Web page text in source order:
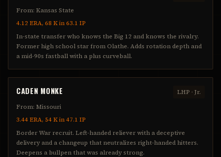
From: Kansas State
4.12 ERA, 68 K in 63.1 IP
In-state transfer who knows the Big 12 and knows the rivalry.
Former high school star from Olathe. Adds rotation depth and
a mid-90s fastball with a plus curveball.
CADEN MONKE LHP · Jr.
From: Missouri
3.44 ERA, 54 K in 47.1 IP
Border War recruit. Left-handed reliever with a deceptive
delivery and a changeup that neutralizes right-handed hitters.
Deepens a bullpen that was already strong.